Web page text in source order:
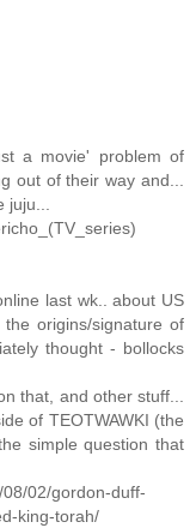
a movie' problem of
out of their way and...
juju...
last wk.. about US
origins/signature of
thought - bollocks
that, and other stuff...
of TEOTWAWKI (the
simple question that
02/gordon-duff-
king-torah/